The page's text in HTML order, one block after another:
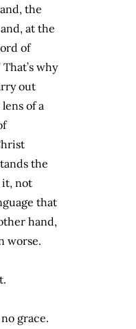
the
at the
of
That’s why
out
of a
the
it, not
that
hand,
worse.
grace.